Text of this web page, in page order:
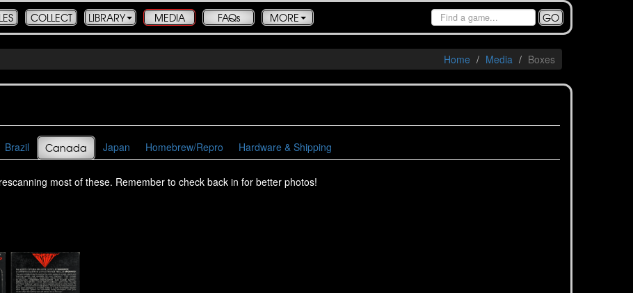
GO
COLLECT LIBRARY MEDIA FAQs MORE
Home Media
Boxes
Brazil Canada Japan Homebrew/Repro Hardware & Shipping
most of these. Remember to check back in for better photos!